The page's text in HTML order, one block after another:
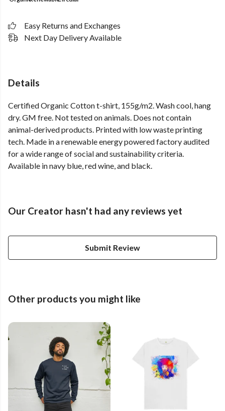
Easy Returns and Exchanges
Next Day Delivery Available
Details
Certified Organic Cotton t-shirt, 155g/m2. Wash cool, hang
dry. GM free. Not tested on animals. Does not contain
animal-derived products. Printed with low waste printing
tech. Made in a renewable energy powered factory audited
for a wide range of social and sustainability criteria.
Available in navy blue, red wine, and black.
Our Creator hasn't had any reviews yet
Submit Review
Other products you might like